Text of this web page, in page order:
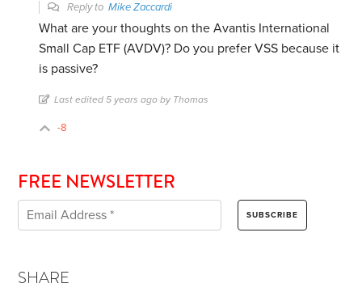
Reply toMike Zaccardi
What are your thoughts on the Avantis International
Small Cap ETF (AVDV)? Do you prefer VSS because it
is passive?
Last edited 5 years ago by Thomas
-8
FREE NEWSLETTER
SHARE